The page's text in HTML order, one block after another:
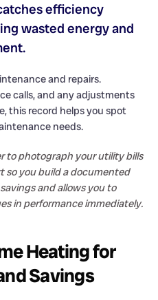
efficiency
wasted energy and
and repairs.
calls, and any adjustments
this record helps you spot
needs.
to photograph your utility bills
so you build a documented
and allows you to
in performance immediately.
Heating for
Savings